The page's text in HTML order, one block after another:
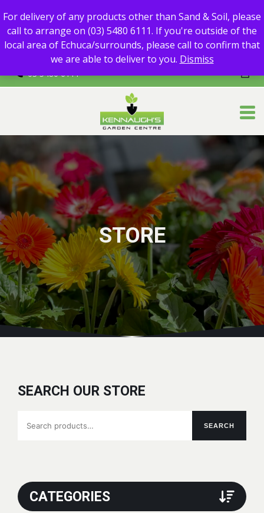
For delivery of any products other than Sand & Soil, please call
to arrange on (03) 5480 6111.
If you're outside of the local area of Echuca/surrounds, please
call to confirm that we are able to deliver to you.
03 5480 6111
STORE
SEARCH OUR STORE
for:
SEARCH
CATEGORIES
For delivery of any products other than Sand & Soil, please
call to arrange on (03) 5480 6111. If you're outside of the
local area of Echuca/surrounds, please call to confirm that
we are able to deliver to you. Dismiss